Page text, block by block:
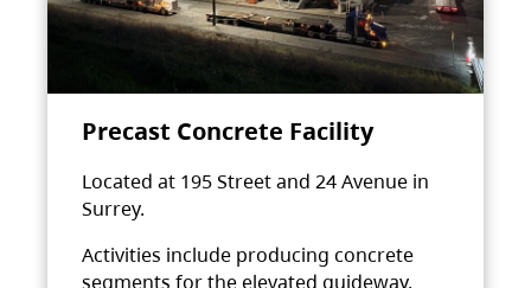
Precast Concrete Facility
Located at 195 Street and 24 Avenue in
Surrey.
Activities include producing concrete
segments for the elevated guideway.